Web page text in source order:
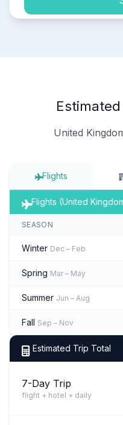
United
Flights
Flights (United
SEASON
Winter Dec – Feb
Spring Mar – May
Summer Jun – Aug
Fall Sep – Nov
Estimated Trip Total
7-Day Trip
flight + hotel + daily